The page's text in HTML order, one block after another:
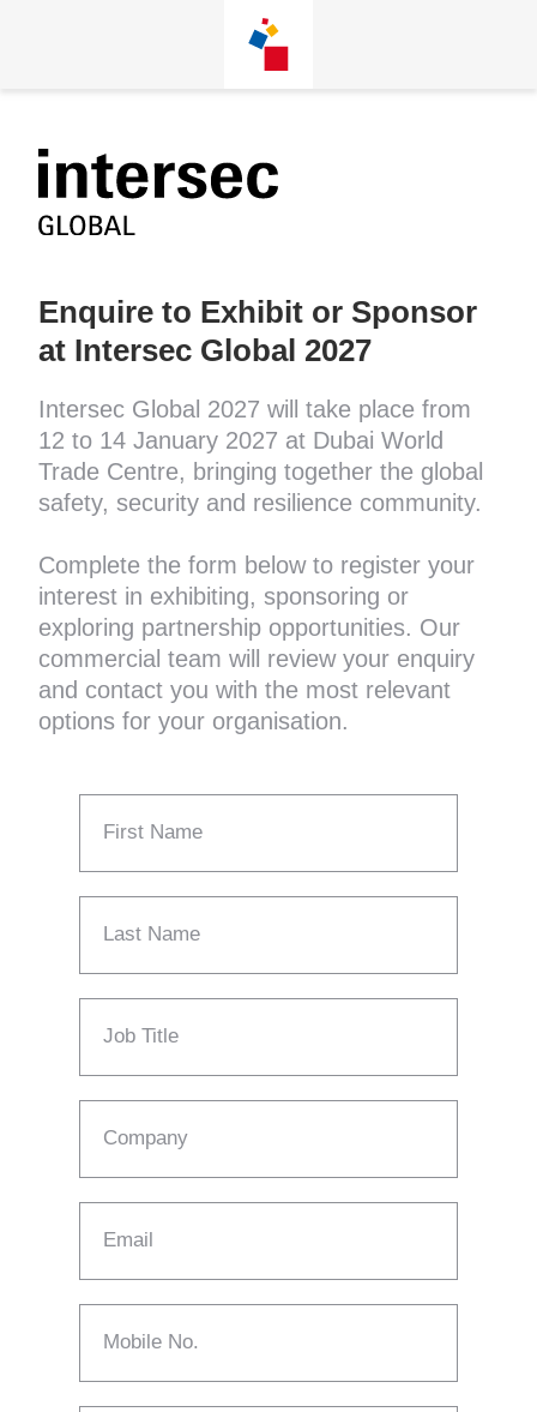
Enquire to Exhibit or Sponsor
at Intersec Global 2027
Intersec Global 2027 will take place from
12 to 14 January 2027 at Dubai World
Trade Centre, bringing together the global
safety, security and resilience community.
Complete the form below to register your
interest in exhibiting, sponsoring or
exploring partnership opportunities. Our
commercial team will review your enquiry
and contact you with the most relevant
options for your organisation.
First Name
Last Name
Job Title
Company
Email
Mobile No.